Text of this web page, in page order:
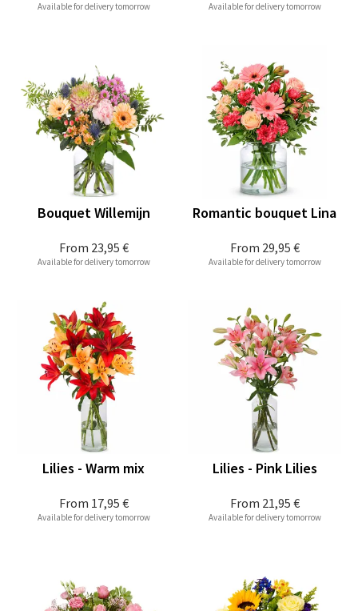
Available for delivery tomorrow Available for delivery tomorrow
From 23,95 €
Bouquet Willemijn
Available for delivery tomorrow
From 29,95 €
Romantic bouquet Lina
Available for delivery tomorrow
From 17,95 €
Lilies - Warm mix
Available for delivery tomorrow
From 21,95 €
Lilies - Pink Lilies
Available for delivery tomorrow